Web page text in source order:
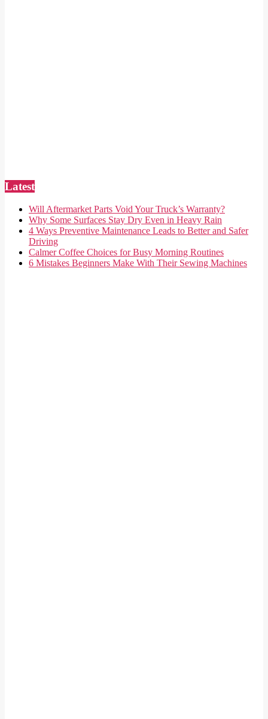
Latest
Will Aftermarket Parts Void Your Truck’s Warranty?
Why Some Surfaces Stay Dry Even in Heavy Rain
4 Ways Preventive Maintenance Leads to Better and Safer
Driving
Calmer Coffee Choices for Busy Morning Routines
6 Mistakes Beginners Make With Their Sewing Machines